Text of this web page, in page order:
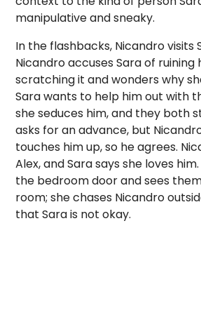
manipulative and sneaky.
In the flashbacks, Nicandro visits
Nicandro accuses Sara of ruining
scratching it and wonders why
Sara wants to help him out with
she seduces him, and they both
asks for an advance, but
touches him up, so he agrees.
Alex, and Sara says she loves
the bedroom door and sees
room; she chases Nicandro
that Sara is not okay.